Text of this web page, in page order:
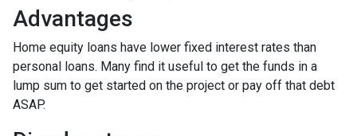
Advantages
Home equity loans have lower fixed interest rates than
personal loans. Many find it useful to get the funds in a
lump sum to get started on the project or pay off that debt
ASAP.